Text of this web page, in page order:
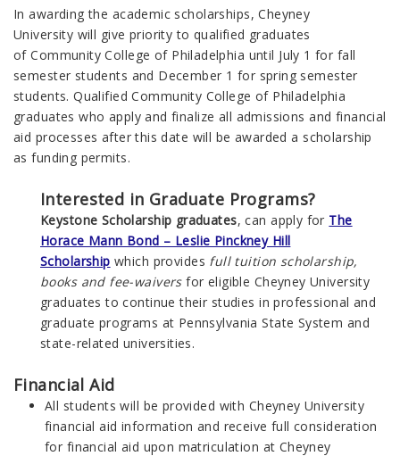
In awarding the academic scholarships, Cheyney
University will give priority to qualified graduates
ofCommunity College of Philadelphia until July 1 for fall
semester students and December 1 for spring semester
students. QualifiedCommunity College of Philadelphia
graduates who apply and finalize all admissions and financial
aid processes after this date will be awarded a scholarship
as funding permits.
Interested in Graduate Programs?
Keystone Scholarship graduates, can apply for The
Horace Mann Bond – Leslie Pinckney Hill
Scholarship which provides full tuition scholarship,
books and fee-waivers for eligible Cheyney University
graduates to continue their studies in professional and
graduate programs at Pennsylvania State System and
state-related universities.
Financial Aid
All students will be provided with Cheyney University
financial aid information and receive full consideration
for financial aid upon matriculation at Cheyney